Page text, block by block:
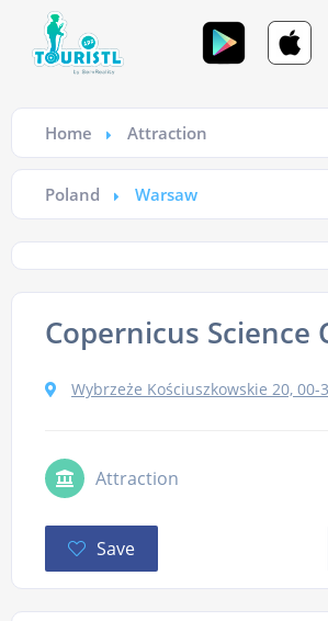
Home Attraction
Poland Warsaw
Copernicus Science
Wybrzeże Kościuszkowskie 20, 00-390
Attraction
Save